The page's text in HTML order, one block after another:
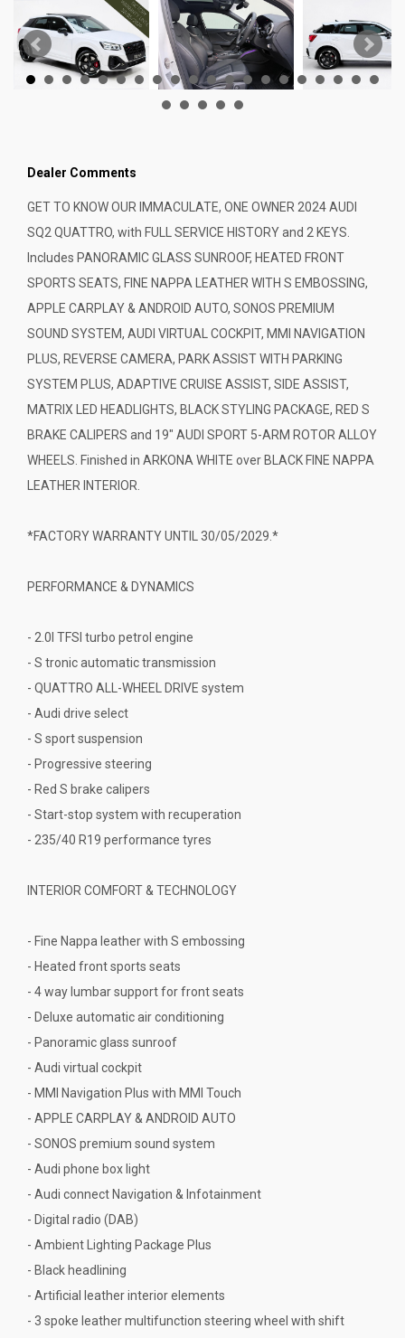
Dealer Comments
GET TO KNOW OUR IMMACULATE, ONE OWNER 2024 AUDI
SQ2 QUATTRO, with FULL SERVICE HISTORY and 2 KEYS.
Includes PANORAMIC GLASS SUNROOF, HEATED FRONT
SPORTS SEATS, FINE NAPPA LEATHER WITH S EMBOSSING,
APPLE CARPLAY & ANDROID AUTO, SONOS PREMIUM
SOUND SYSTEM, AUDI VIRTUAL COCKPIT, MMI NAVIGATION
PLUS, REVERSE CAMERA, PARK ASSIST WITH PARKING
SYSTEM PLUS, ADAPTIVE CRUISE ASSIST, SIDE ASSIST,
MATRIX LED HEADLIGHTS, BLACK STYLING PACKAGE, RED S
BRAKE CALIPERS and 19" AUDI SPORT 5-ARM ROTOR ALLOY
WHEELS. Finished in ARKONA WHITE over BLACK FINE NAPPA
LEATHER INTERIOR.
*FACTORY WARRANTY UNTIL 30/05/2029.*
PERFORMANCE & DYNAMICS
- 2.0l TFSI turbo petrol engine
- S tronic automatic transmission
- QUATTRO ALL-WHEEL DRIVE system
- Audi drive select
- S sport suspension
- Progressive steering
- Red S brake calipers
- Start-stop system with recuperation
- 235/40 R19 performance tyres
INTERIOR COMFORT & TECHNOLOGY
- Fine Nappa leather with S embossing
- Heated front sports seats
- 4 way lumbar support for front seats
- Deluxe automatic air conditioning
- Panoramic glass sunroof
- Audi virtual cockpit
- MMI Navigation Plus with MMI Touch
- APPLE CARPLAY & ANDROID AUTO
- SONOS premium sound system
- Audi phone box light
- Audi connect Navigation & Infotainment
- Digital radio (DAB)
- Ambient Lighting Package Plus
- Black headlining
- Artificial leather interior elements
- 3 spoke leather multifunction steering wheel with shift